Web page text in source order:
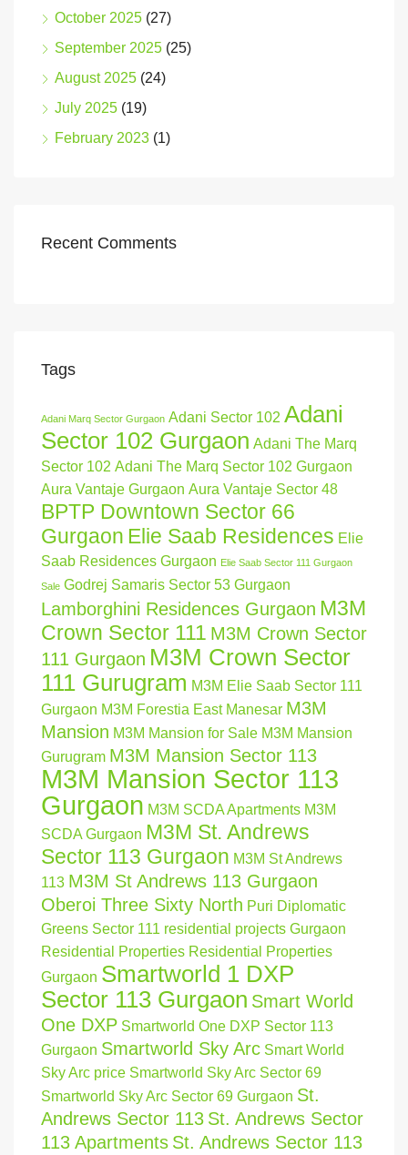
October 2025 (27)
September 2025 (25)
August 2025 (24)
July 2025 (19)
February 2023 (1)
Recent Comments
Tags
Adani Marq Sector Gurgaon Adani Sector 102 Adani
Sector 102 Gurgaon Adani The Marq
Sector 102 Adani The Marq Sector 102 Gurgaon
Aura Vantaje Gurgaon Aura Vantaje Sector 48
BPTP Downtown Sector 66
Gurgaon Elie Saab Residences Elie
Saab Residences Gurgaon Elie Saab Sector 111 Gurgaon
Sale Godrej Samaris Sector 53 Gurgaon
Lamborghini Residences Gurgaon M3M
Crown Sector 111 M3M Crown Sector
111 Gurgaon M3M Crown Sector
111 Gurugram M3M Elie Saab Sector 111
Gurgaon M3M Forestia East Manesar M3M
Mansion M3M Mansion for Sale M3M Mansion
Gurugram M3M Mansion Sector 113
M3M Mansion Sector 113
Gurgaon M3M SCDA Apartments M3M
SCDA Gurgaon M3M St. Andrews
Sector 113 Gurgaon M3M St Andrews
113 M3M St Andrews 113 Gurgaon
Oberoi Three Sixty North Puri Diplomatic
Greens Sector 111 residential projects Gurgaon
Residential Properties Residential Properties
Gurgaon Smartworld 1 DXP
Sector 113 Gurgaon Smart World
One DXP Smartworld One DXP Sector 113
Gurgaon Smartworld Sky Arc Smart World
Sky Arc price Smartworld Sky Arc Sector 69
Smartworld Sky Arc Sector 69 Gurgaon St.
Andrews Sector 113 St. Andrews Sector
113 Apartments St. Andrews Sector 113